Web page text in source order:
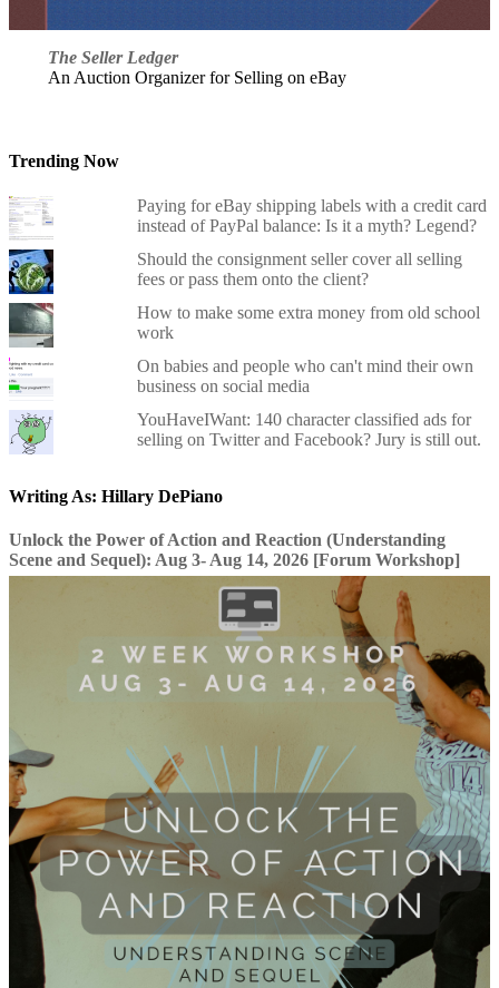
The Seller Ledger
An Auction Organizer for Selling on eBay
Trending Now
Paying for eBay shipping labels with a credit card
instead of PayPal balance: Is it a myth? Legend?
Should the consignment seller cover all selling
fees or pass them onto the client?
How to make some extra money from old school
work
On babies and people who can't mind their own
business on social media
YouHaveIWant: 140 character classified ads for
selling on Twitter and Facebook? Jury is still out.
Writing As: Hillary DePiano
Unlock the Power of Action and Reaction (Understanding
Scene and Sequel): Aug 3- Aug 14, 2026 [Forum Workshop]